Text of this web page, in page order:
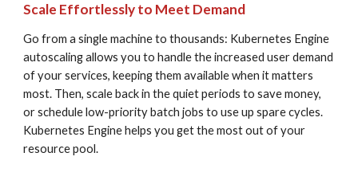
Scale Effortlessly to Meet Demand
Go from a single machine to thousands: Kubernetes Engine
autoscaling allows you to handle the increased user demand
of your services, keeping them available when it matters
most. Then, scale back in the quiet periods to save money,
or schedule low-priority batch jobs to use up spare cycles.
Kubernetes Engine helps you get the most out of your
resource pool.